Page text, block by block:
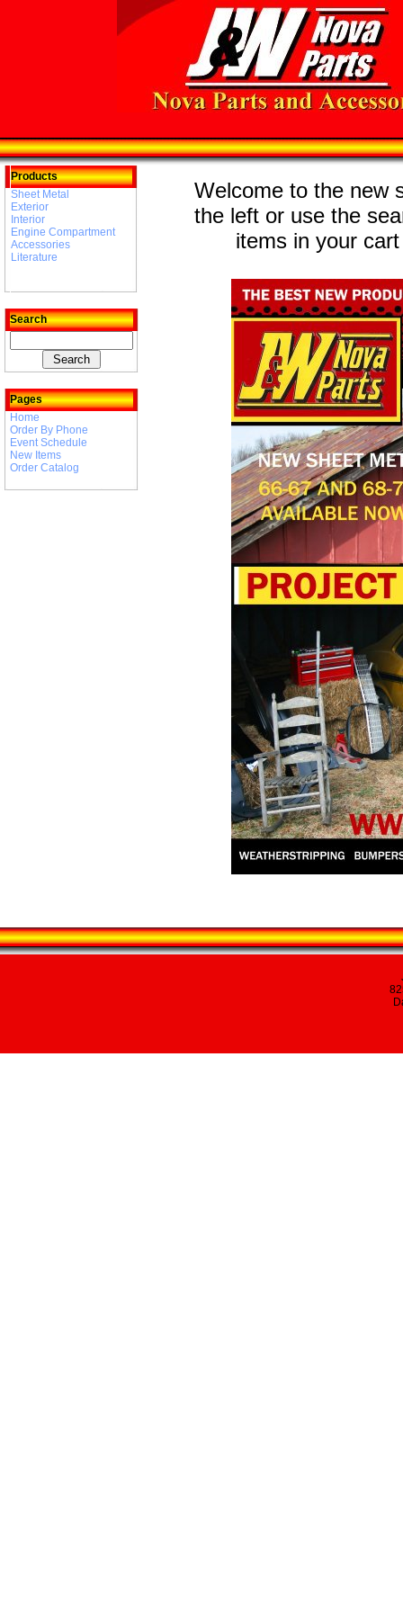
Products
Sheet Metal
Exterior
Interior
Engine Compartment
Accessories
Literature
Search
Pages
Home
Order By Phone
Event Schedule
New Items
Order Catalog
Welcome to the new
the left or use the
items in your